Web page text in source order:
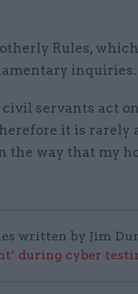
Rules,
inquiries.
servants act
it is rarely
the way that my
written by Jim
during cyber